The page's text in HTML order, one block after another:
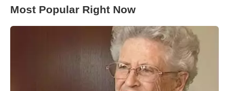
Most Popular Right Now